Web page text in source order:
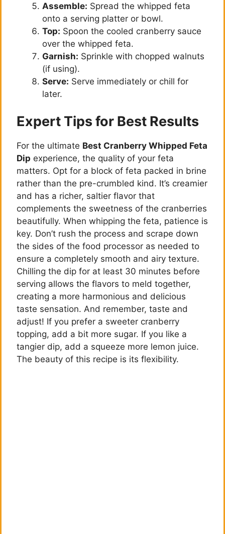
Assemble: Spread the whipped feta
onto a serving platter or bowl.
Top: Spoon the cooled cranberry sauce
over the whipped feta.
Garnish: Sprinkle with chopped walnuts
(if using).
Serve: Serve immediately or chill for
later.
Expert Tips for Best Results
For the ultimate Best Cranberry Whipped Feta
Dip experience, the quality of your feta
matters. Opt for a block of feta packed in brine
rather than the pre-crumbled kind. It’s creamier
and has a richer, saltier flavor that
complements the sweetness of the cranberries
beautifully. When whipping the feta, patience is
key. Don’t rush the process and scrape down
the sides of the food processor as needed to
ensure a completely smooth and airy texture.
Chilling the dip for at least 30 minutes before
serving allows the flavors to meld together,
creating a more harmonious and delicious
taste sensation. And remember, taste and
adjust! If you prefer a sweeter cranberry
topping, add a bit more sugar. If you like a
tangier dip, add a squeeze more lemon juice.
The beauty of this recipe is its flexibility.